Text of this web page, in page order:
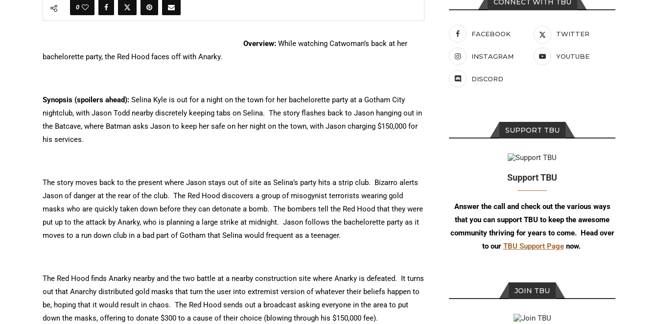
0
Overview: While watching Catwoman’s back at her
bachelorette party, the Red Hood faces off with Anarky.
Synopsis (spoilers ahead): Selina Kyle is out for a night on the town for her bachelorette party at a Gotham City
nightclub, with Jason Todd nearby discretely keeping tabs on Selina. The story flashes back to Jason hanging out in
the Batcave, where Batman asks Jason to keep her safe on her night on the town, with Jason charging $150,000 for
his services.
The story moves back to the present where Jason stays out of site as Selina’s party hits a strip club. Bizarro alerts
Jason of danger at the rear of the club. The Red Hood discovers a group of misogynist terrorists wearing gold
masks who are quickly taken down before they can detonate a bomb. The bombers tell the Red Hood that they were
put up to the attack by Anarky, who is planning a large strike at midnight. Jason follows the bachelorette party as it
moves to a run down club in a bad part of Gotham that Selina would frequent as a teenager.
The Red Hood finds Anarky nearby and the two battle at a nearby construction site where Anarky is defeated. It turns
out that Anarchy distributed gold masks that turn the user into extremist version of whatever their beliefs happen to
be, hoping that it would result in chaos. The Red Hood sends out a broadcast asking everyone in the area to put
down the masks, offering to donate $300 to a cause of their choice (blowing through his $150,000 fee).
CONNECT WITH TBU
FACEBOOK TWITTER
INSTAGRAM YOUTUBE
DISCORD
SUPPORT TBU
Support TBU
Answer the call and check out the various ways
that you can support TBU to keep the awesome
community thriving for years to come. Head over
to our TBU Support Pagenow.
JOIN TBU